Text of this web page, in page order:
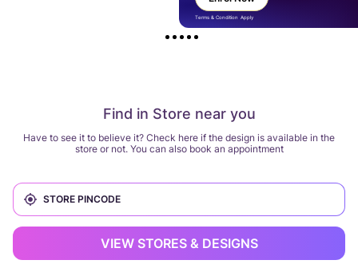
Find in Store near you
Have to see it to believe it? Check here if the design is available in the
store or not. You can also book an appointment
VIEW STORES & DESIGNS
Terms & Condition Apply